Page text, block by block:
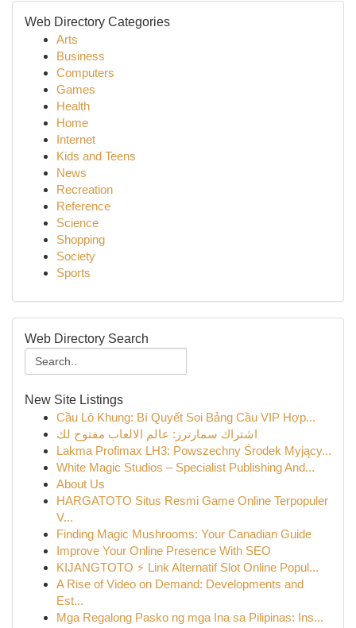
Web Directory Categories
Arts
Business
Computers
Games
Health
Home
Internet
Kids and Teens
News
Recreation
Reference
Science
Shopping
Society
Sports
Web Directory Search
New Site Listings
Cầu Lô Khung: Bí Quyết Soi Bảng Cầu VIP Hợp...
اشتراك سمارترز: عالم الالعاب مفتوح لك
Lakma Profimax LH3: Powszechny Środek Myjący...
White Magic Studios – Specialist Publishing And...
About Us
HARGATOTO Situs Resmi Game Online Terpopuler
V...
Finding Magic Mushrooms: Your Canadian Guide
Improve Your Online Presence With SEO
KIJANGTOTO ⚡ Link Alternatif Slot Online Popul...
A Rise of Video on Demand: Developments and
Est...
Mga Regalong Pasko ng mga Ina sa Pilipinas: Ins...